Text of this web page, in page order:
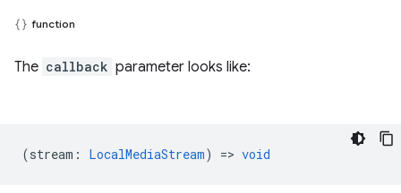
function
The callback parameter looks like:
(stream : LocalMediaStream) => void